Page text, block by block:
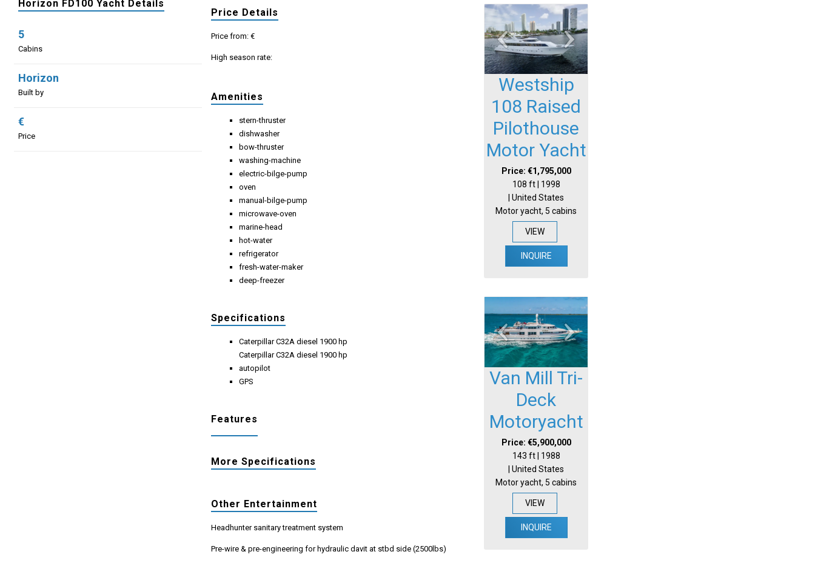
Horizon FD100 Yacht Details
5
Cabins
Horizon
Built by
€
Price
Price Details
Price from: €
High season rate:
Amenities
stern-thruster
dishwasher
bow-thruster
washing-machine
electric-bilge-pump
oven
manual-bilge-pump
microwave-oven
marine-head
hot-water
refrigerator
fresh-water-maker
deep-freezer
Specifications
Caterpillar C32A diesel 1900 hp
Caterpillar C32A diesel 1900 hp
autopilot
GPS
Features
More Specifications
Other Entertainment
Headhunter sanitary treatment system
Pre-wire & pre-engineering for hydraulic davit at stbd side (2500lbs)
Westship
108 Raised
Pilothouse
Motor Yacht
Price: €1,795,000
108 ft | 1998
| United States
Motor yacht, 5 cabins
VIEW
INQUIRE
Van Mill Tri-
Deck
Motoryacht
Price: €5,900,000
143 ft | 1988
| United States
Motor yacht, 5 cabins
VIEW
INQUIRE